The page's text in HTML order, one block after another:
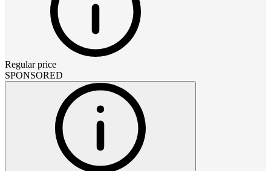
Regular price
SPONSORED